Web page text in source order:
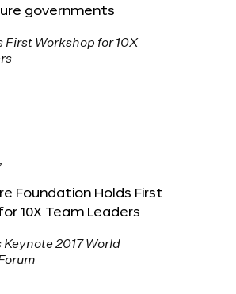
governments
Foundation Holds First
10X Team Leaders